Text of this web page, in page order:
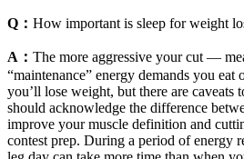
Q： How important is sleep for weight
A： The more aggressive your cut —
“maintenance” energy demands you
you’ll lose weight, but there are caveats
should acknowledge the difference
improve your muscle definition and
contest prep. During a period of energy